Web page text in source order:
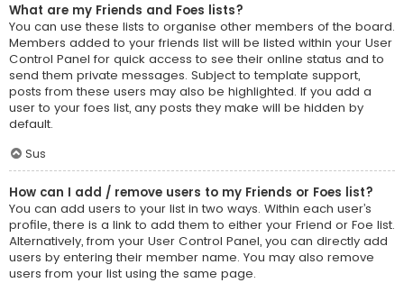
What are my Friends and Foes lists?
You can use these lists to organise other members of the board.
Members added to your friends list will be listed within your User
Control Panel for quick access to see their online status and to
send them private messages. Subject to template support,
posts from these users may also be highlighted. If you add a
user to your foes list, any posts they make will be hidden by
default.
Sus
How can I add / remove users to my Friends or Foes list?
You can add users to your list in two ways. Within each user’s
profile, there is a link to add them to either your Friend or Foe list.
Alternatively, from your User Control Panel, you can directly add
users by entering their member name. You may also remove
users from your list using the same page.